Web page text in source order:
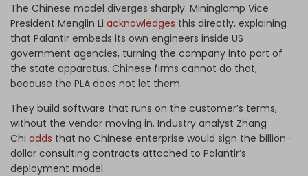
The Chinese model diverges sharply. Mininglamp Vice
President Menglin Li acknowledges this directly, explaining
that Palantir embeds its own engineers inside US
government agencies, turning the company into part of
the state apparatus. Chinese firms cannot do that,
because the PLA does not let them.
They build software that runs on the customer’s terms,
without the vendor moving in. Industry analyst Zhang
Chi adds that no Chinese enterprise would sign the billion-
dollar consulting contracts attached to Palantir’s
deployment model.